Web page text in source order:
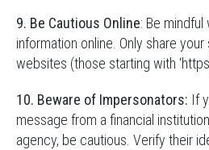
9. Be Cautious Online: Be mindful
information online. Only share
websites (those starting with
10. Beware of Impersonators: If
message from a financial
agency, be cautious. Verify their